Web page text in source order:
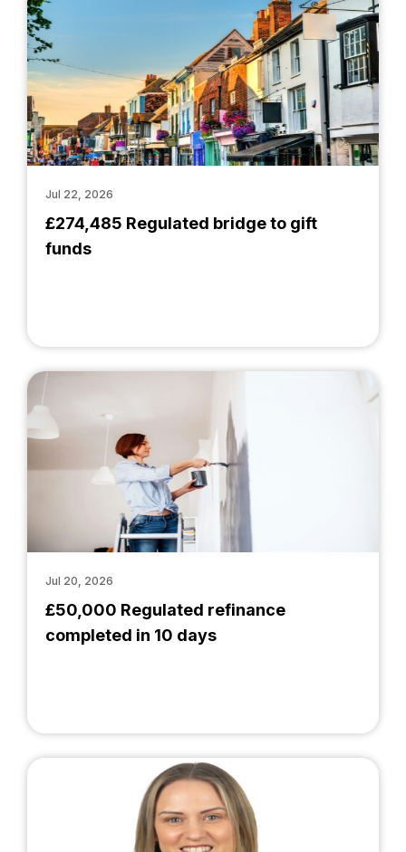
£274,485 Regulated bridge to gift
funds
Jul 22, 2026
£50,000 Regulated refinance
completed in 10 days
Jul 20, 2026